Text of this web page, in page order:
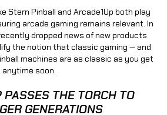
Stern Pinball and Arcade1Up both play
arcade gaming remains relevant. In
dropped news of new products
the notion that classic gaming — and
machines are as classic as you get
anytime soon.
PASSES THE TORCH TO
GENERATIONS